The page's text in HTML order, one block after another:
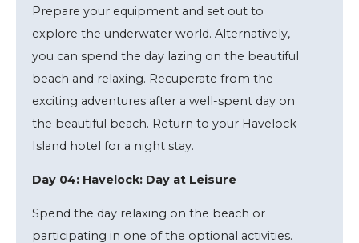
Prepare your equipment and set out to
explore the underwater world. Alternatively,
you can spend the day lazing on the beautiful
beach and relaxing. Recuperate from the
exciting adventures after a well-spent day on
the beautiful beach. Return to your Havelock
Island hotel for a night stay.
Day 04: Havelock: Day at Leisure
Spend the day relaxing on the beach or
participating in one of the optional activities.